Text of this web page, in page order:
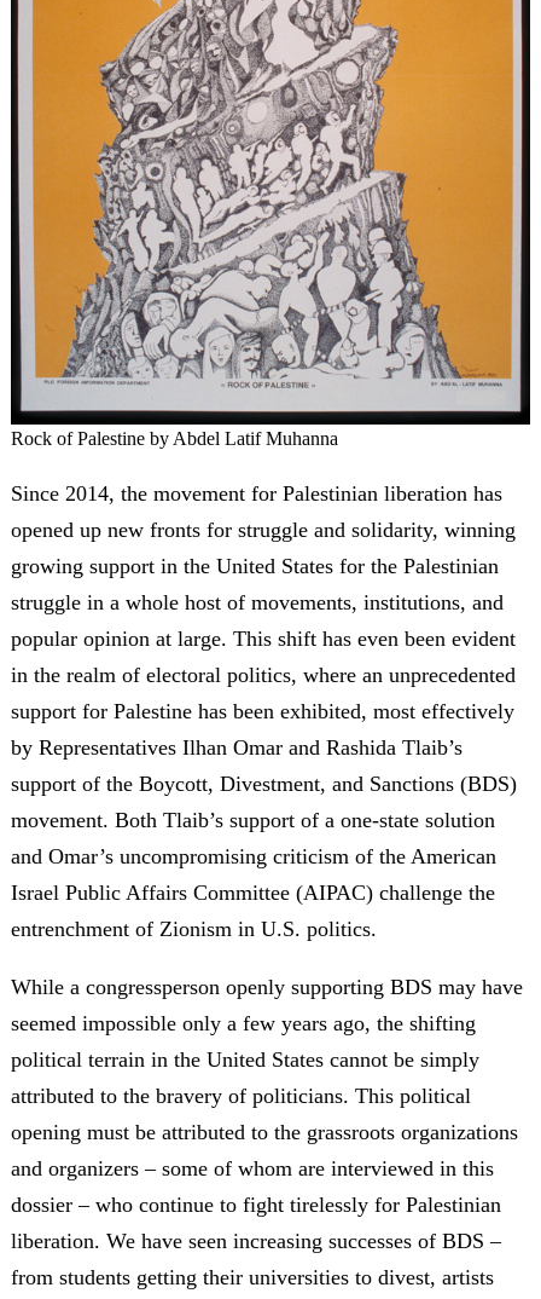
Rock of Palestine by Abdel Latif Muhanna
Since 2014, the movement for Palestinian liberation has
opened up new fronts for struggle and solidarity, winning
growing support in the United States for the Palestinian
struggle in a whole host of movements, institutions, and
popular opinion at large. This shift has even been evident
in the realm of electoral politics, where an unprecedented
support for Palestine has been exhibited, most effectively
by Representatives Ilhan Omar and Rashida Tlaib’s
support of the Boycott, Divestment, and Sanctions (BDS)
movement. Both Tlaib’s support of a one-state solution
and Omar’s uncompromising criticism of the American
Israel Public Affairs Committee (AIPAC) challenge the
entrenchment of Zionism in U.S. politics.
While a congressperson openly supporting BDS may have
seemed impossible only a few years ago, the shifting
political terrain in the United States cannot be simply
attributed to the bravery of politicians. This political
opening must be attributed to the grassroots organizations
and organizers – some of whom are interviewed in this
dossier – who continue to fight tirelessly for Palestinian
liberation. We have seen increasing successes of BDS –
from students getting their universities to divest, artists